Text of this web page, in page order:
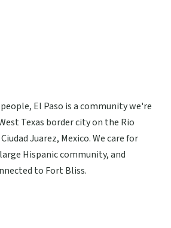
El Paso is a community we're
Texas border city on the Rio
Juarez, Mexico. We care for
Hispanic community, and
to Fort Bliss.